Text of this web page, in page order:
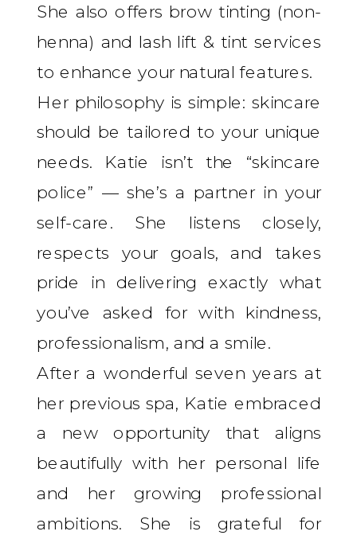
She also offers brow tinting (non-
henna) and lash lift & tint services
to enhance your natural features.
Her philosophy is simple: skincare
should be tailored to your unique
needs. Katie isn’t the “skincare
police” — she’s a partner in your
self-care. She listens closely,
respects your goals, and takes
pride in delivering exactly what
you’ve asked for with kindness,
professionalism, and a smile.
After a wonderful seven years at
her previous spa, Katie embraced
a new opportunity that aligns
beautifully with her personal life
and her growing professional
ambitions. She is grateful for